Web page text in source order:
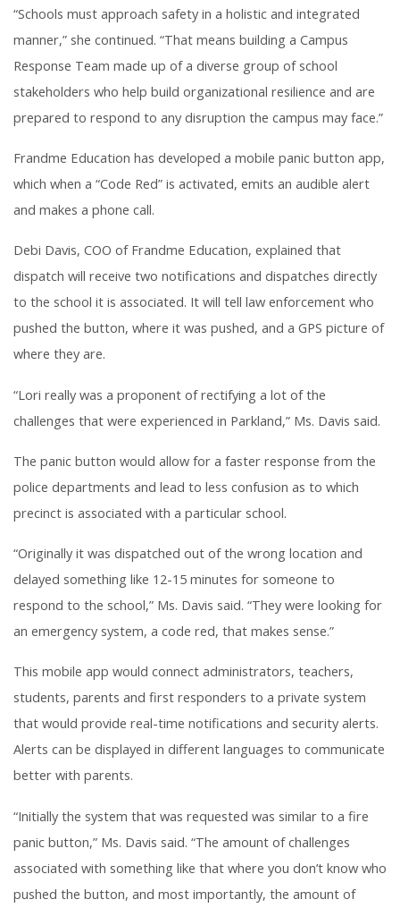
“Schools must approach safety in a holistic and integrated
manner,” she continued. “That means building a Campus
Response Team made up of a diverse group of school
stakeholders who help build organizational resilience and are
prepared to respond to any disruption the campus may face.”
Frandme Education has developed a mobile panic button app,
which when a “Code Red” is activated, emits an audible alert
and makes a phone call.
Debi Davis, COO of Frandme Education, explained that
dispatch will receive two notifications and dispatches directly
to the school it is associated. It will tell law enforcement who
pushed the button, where it was pushed, and a GPS picture of
where they are.
“Lori really was a proponent of rectifying a lot of the
challenges that were experienced in Parkland,” Ms. Davis said.
The panic button would allow for a faster response from the
police departments and lead to less confusion as to which
precinct is associated with a particular school.
“Originally it was dispatched out of the wrong location and
delayed something like 12-15 minutes for someone to
respond to the school,” Ms. Davis said. “They were looking for
an emergency system, a code red, that makes sense.”
This mobile app would connect administrators, teachers,
students, parents and first responders to a private system
that would provide real-time notifications and security alerts.
Alerts can be displayed in different languages to communicate
better with parents.
“Initially the system that was requested was similar to a fire
panic button,” Ms. Davis said. “The amount of challenges
associated with something like that where you don’t know who
pushed the button, and most importantly, the amount of